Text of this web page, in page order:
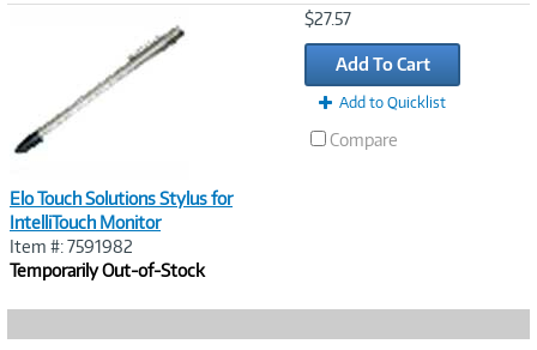
Elo Touch Solutions Stylus for
IntelliTouch Monitor
Item #: 7591982
Temporarily Out-of-Stock
$27.57
Add To Cart
Add to Quicklist
Compare